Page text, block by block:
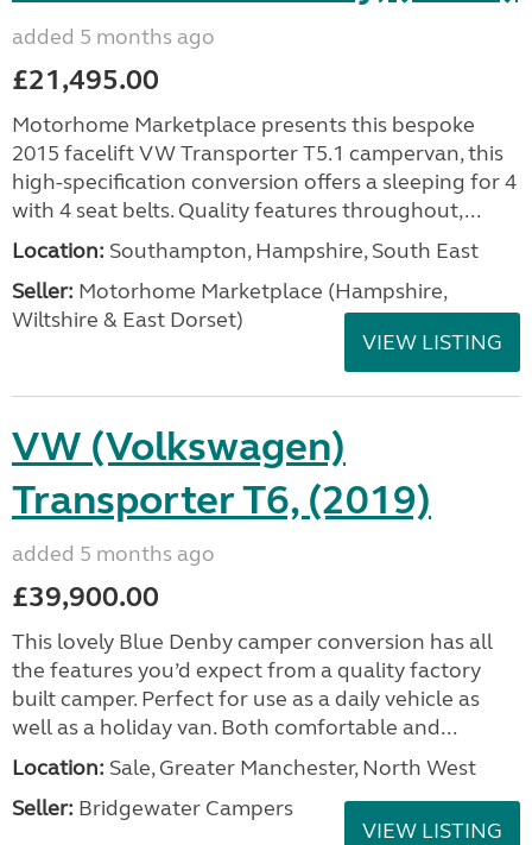
added 5 months ago
£21,495.00
Motorhome Marketplace presents this bespoke
2015 facelift VW Transporter T5.1 campervan, this
high-specification conversion offers a sleeping for 4
with 4 seat belts. Quality features throughout,...
Location: Southampton, Hampshire, South East
Seller: ​Motorhome Marketplace (Hampshire,
Wiltshire & East Dorset)
VIEW LISTING
VW (Volkswagen)
Transporter T6, (2019)
added 5 months ago
£39,900.00
This lovely Blue Denby camper conversion has all
the features you’d expect from a quality factory
built camper. Perfect for use as a daily vehicle as
well as a holiday van. Both comfortable and...
Location: Sale, Greater Manchester, North West
Seller: Bridgewater Campers
VIEW LISTING